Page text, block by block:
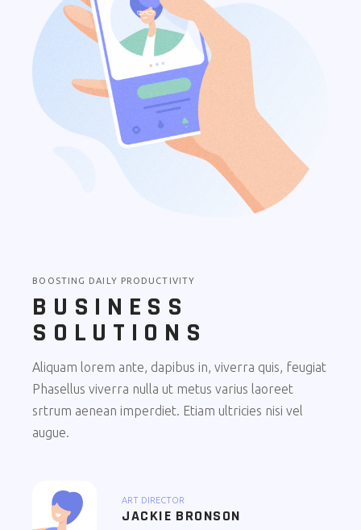
BOOSTING DAILY PRODUCTIVITY
BUSINESS
SOLUTIONS
Aliquam lorem ante, dapibus in, viverra quis, feugiat
Phasellus viverra nulla ut metus varius laoreet
srtrum aenean imperdiet. Etiam ultricies nisi vel
augue.
JACKIE BRONSON
ART DIRECTOR